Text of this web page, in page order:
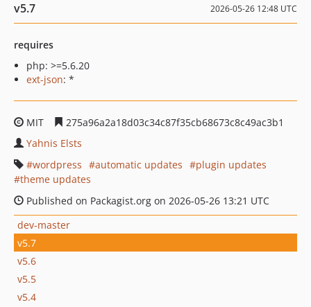
v5.7 2026-05-26 12:48 UTC
requires
php: >=5.6.20
ext-json: *
MIT
275a96a2a18d03c34c87f35cb68673c8c49ac3b1
Yahnis Elsts
wordpress
automatic updates
plugin updates
theme updates
Published on Packagist.org on 2026-05-26 13:21 UTC
dev-master
v5.7
v5.6
v5.5
v5.4